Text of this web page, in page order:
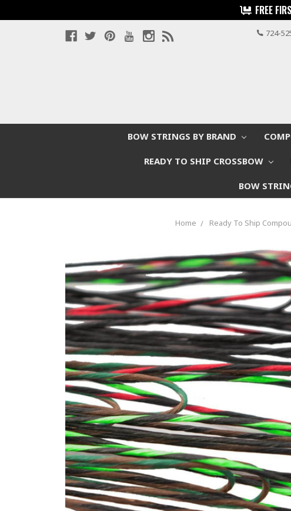
FREE
724-
BOW STRINGS BY BRAND
READY TO SHIP CROSSBOW
BOW
Home Ready To Ship